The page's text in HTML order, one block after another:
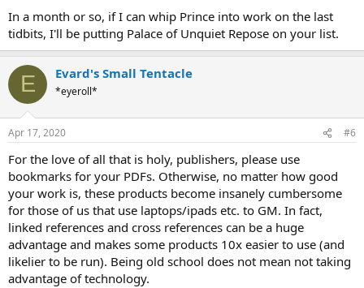
In a month or so, if I can whip Prince into work on the last
tidbits, I'll be putting Palace of Unquiet Repose on your list.
E Evard's Small Tentacle
*eyeroll*
Apr 17, 2020 #6
For the love of all that is holy, publishers, please use
bookmarks for your PDFs. Otherwise, no matter how good
your work is, these products become insanely cumbersome
for those of us that use laptops/ipads etc. to GM. In fact,
linked references and cross references can be a huge
advantage and makes some products 10x easier to use (and
likelier to be run). Being old school does not mean not taking
advantage of technology.